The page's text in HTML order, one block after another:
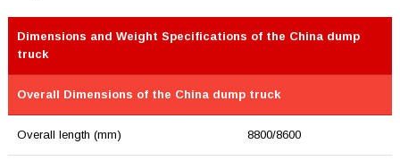
Dimensions and Weight Specifications of the China dump
truck
Overall Dimensions of the China dump truck
Overall length (mm) 8800/8600